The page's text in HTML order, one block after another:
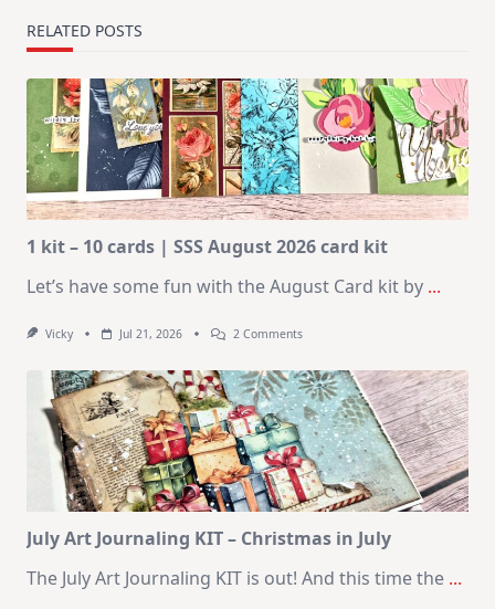
RELATED POSTS
1 kit – 10 cards | SSS August 2026 card kit
Let’s have some fun with the August Card kit by ...
Vicky Jul 21, 2026 2 CommentsOn
–
10
Cards
|
SSS
August
2026
Card
Kit
July Art Journaling KIT – Christmas in July
The July Art Journaling KIT is out! And this time the ...